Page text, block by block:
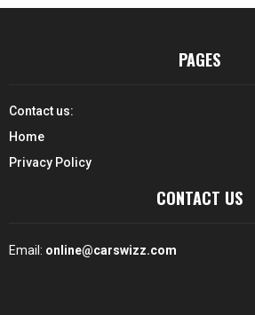
PAGES
Contact us:
Home
Privacy Policy
CONTACT US
Email: online@carswizz.com